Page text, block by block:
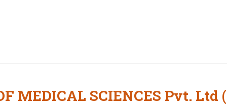
MEDICAL SCIENCES Pvt.